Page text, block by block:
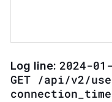
Log line: 2024-
GET /api/v2/